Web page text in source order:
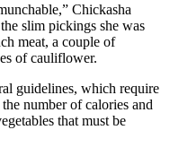
Chickasha
slim pickings she was
meat, a couple of
of cauliflower.
guidelines, which require
number of calories and
that must be